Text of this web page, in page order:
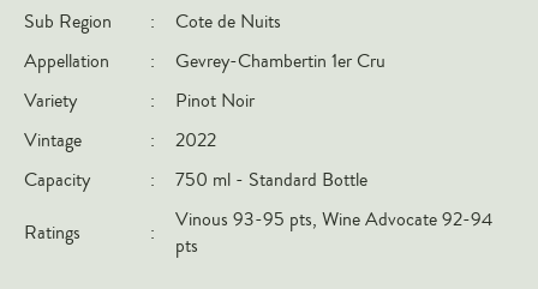
Italy
New Zealand
All Countries
REGIONS
Sub Region
:
Cote de Nuits
Appellation
:
Gevrey-Chambertin 1er Cru
Variety
:
Pinot Noir
Vintage
:
2022
Capacity
:
750 ml - Standard Bottle
Ratings
:
Vinous 93-95 pts, Wine Advocate 92-94
pts